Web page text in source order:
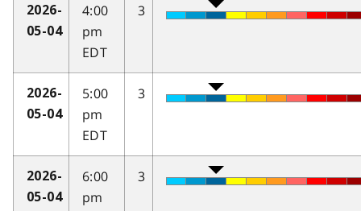
2026-
05-04
4:00
pm
EDT
3
2026-
05-04
5:00
pm
EDT
3
2026-
05-04
6:00
pm
3